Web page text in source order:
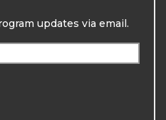
updates via email.